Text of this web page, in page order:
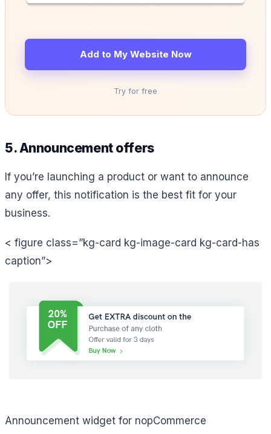
Add to My Website Now
Try for free
5. Announcement offers
If you’re launching a product or want to announce
any offer, this notification is the best fit for your
business.
< figure class=”kg-card kg-image-card kg-card-has
caption”>
Announcement widget for nopCommerce